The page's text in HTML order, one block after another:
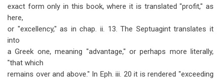
exact form only in this book, where it is translated "profit," as
here,
or "excellency," as in chap. ii. 13. The Septuagint translates it
into
a Greek one, meaning "advantage," or perhaps more literally,
"that which
remains over and above." In Eph. iii. 20 it is rendered "exceeding